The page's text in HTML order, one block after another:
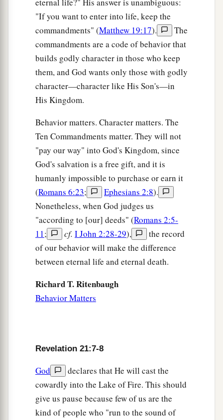
eternal life?" His answer is unambiguous:
"If you want to enter into life, keep the
commandments" (Matthew 19:17).
The
commandments are a code of behavior that
builds godly character in those who keep
them, and God wants only those with godly
character—character like His Son's—in
His Kingdom.
Behavior matters. Character matters. The
Ten Commandments matter. They will not
"pay our way" into God's Kingdom, since
God's salvation is a free gift, and it is
humanly impossible to purchase or earn it
(Romans 6:23; Ephesians 2:8).
Nonetheless, when God judges us
"according to [our] deeds" (Romans 2:5-
11; cf. I John 2:28-29),
the record
of our behavior will make the difference
between eternal life and eternal death.
Richard T. Ritenbaugh
Behavior Matters
Revelation 21:7-8
God
declares that He will cast the
cowardly into the Lake of Fire. This should
give us pause because few of us are the
kind of people who "run to the sound of